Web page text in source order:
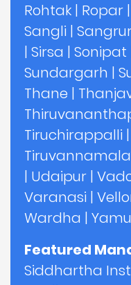
Rohtak | Ropar |
Sangli |
| Sirsa | Sonipat
Sundargarh |
Thane |
Tiruchirappalli |
| Udaipur |
Varanasi |
Wardha |
Featured
Siddhartha